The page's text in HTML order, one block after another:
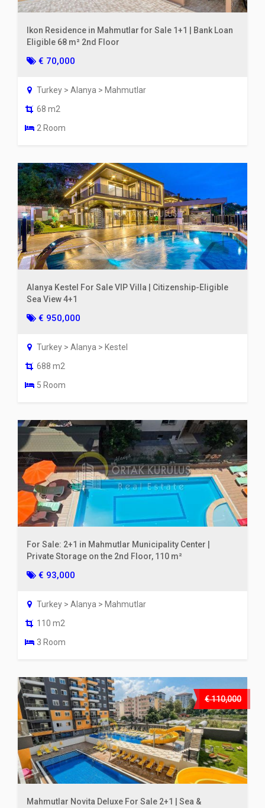
Ikon Residence in Mahmutlar for Sale 1+1 | Bank Loan
Eligible 68 m² 2nd Floor
€ 70,000
Turkey > Alanya > Mahmutlar
68 m2
2 Room
Alanya Kestel For Sale VIP Villa | Citizenship-Eligible
Sea View 4+1
€ 950,000
Turkey > Alanya > Kestel
688 m2
5 Room
For Sale: 2+1 in Mahmutlar Municipality Center |
Private Storage on the 2nd Floor, 110 m²
€ 93,000
Turkey > Alanya > Mahmutlar
110 m2
3 Room
€ 110,000
Mahmutlar Novita Deluxe For Sale 2+1 | Sea &